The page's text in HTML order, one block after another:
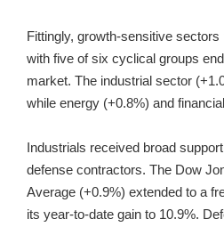
Fittingly, growth-sensitive sectors
with five of six cyclical groups
market. The industrial sector
while energy (+0.8%) and
Industrials received broad
defense contractors. The Dow
Average (+0.9%) extended to a
its year-to-date gain to 10.9%.